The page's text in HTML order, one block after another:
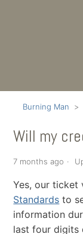
Burning Man
Will my
7 months ago
Yes, our ticket
Standards to
information
last four digits